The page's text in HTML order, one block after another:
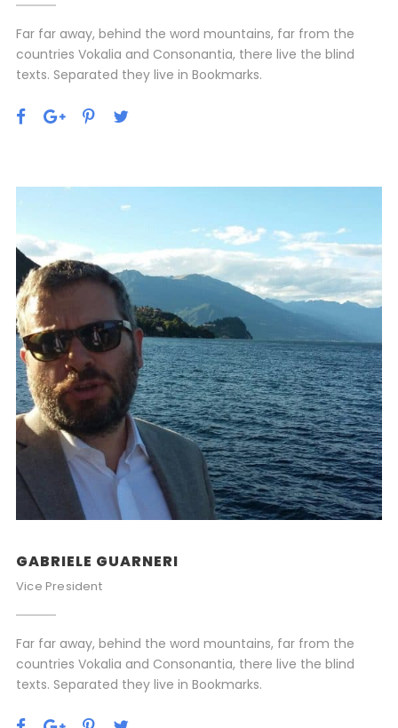
Far far away, behind the word mountains, far from the
countries Vokalia and Consonantia, there live the blind
texts. Separated they live in Bookmarks.
GABRIELE GUARNERI
Vice President
Far far away, behind the word mountains, far from the
countries Vokalia and Consonantia, there live the blind
texts. Separated they live in Bookmarks.